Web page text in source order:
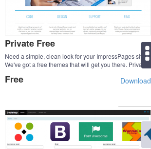
Private Free
Need a simple, clean look for your ImpressPages site?
We've got a free themes that will get you there. Private
adapts automatically to your tablets and mobile device.
Download
Free